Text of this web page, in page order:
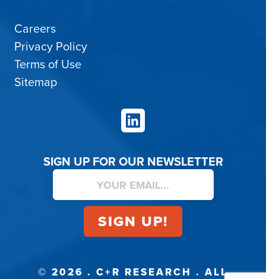
Careers
Privacy Policy
Terms of Use
Sitemap
LinkedIn
SIGN UP FOR OUR NEWSLETTER
© 2026 . C+R RESEARCH . ALL